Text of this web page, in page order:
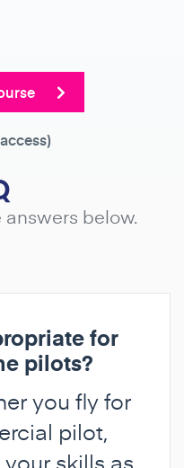
answers below.
for
pilots?
you fly for
pilot,